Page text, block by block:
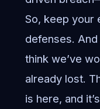
So, keep your
defenses.
think we’ve
already lost.
is here, and